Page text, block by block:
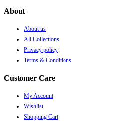
About
About us
All Collections
Privacy policy
Terms & Conditions
Customer Care
My Account
Wishlist
Shopping Cart